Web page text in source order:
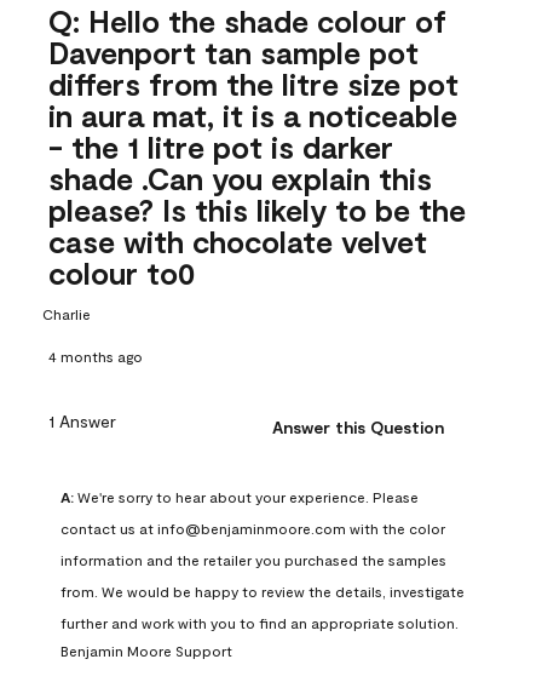
Q: Hello the shade colour of
Davenport tan sample pot
differs from the litre size pot
in aura mat, it is a noticeable
- the 1 litre pot is darker
shade .Can you explain this
please? Is this likely to be the
case with chocolate velvet
colour to0
Charlie
4 months ago
1 Answer Answer this Question
A: We're sorry to hear about your experience. Please
contact us at info@benjaminmoore.com with the color
information and the retailer you purchased the samples
from. We would be happy to review the details, investigate
further and work with you to find an appropriate solution.
Benjamin Moore Support